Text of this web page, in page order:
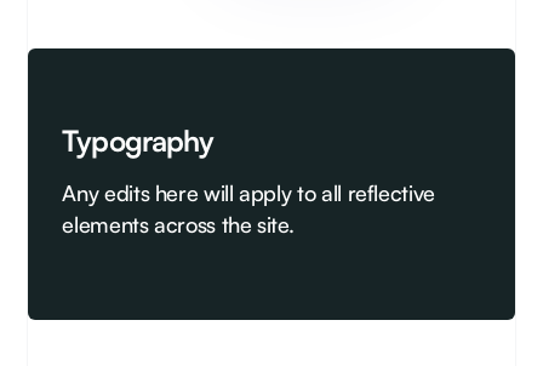
Typography
Any edits here will apply to all reflective
elements across the site.